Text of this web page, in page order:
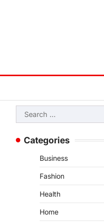
Search
for:
Categories
Business
Fashion
Health
Home